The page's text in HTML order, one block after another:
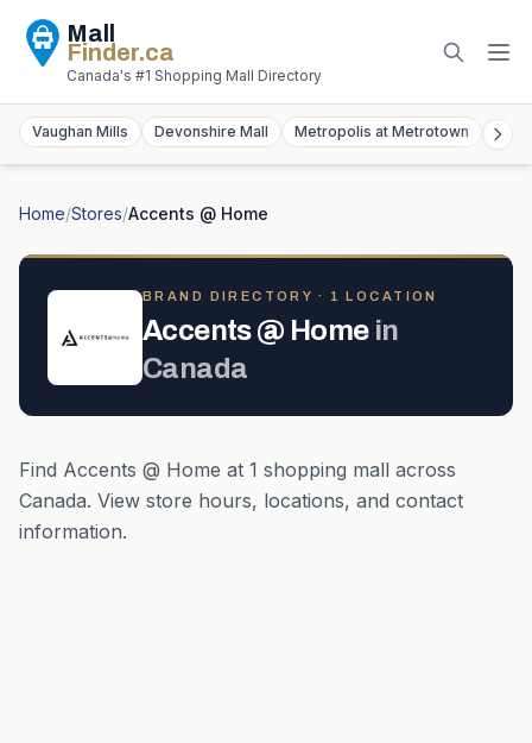
Mall
Finder.ca
Canada's #1 Shopping Mall Directory
Vaughan Mills Devonshire Mall Metropolis at Metrotown
Home/Stores/Accents @ Home
BRAND DIRECTORY · 1 LOCATION
Accents @ Home in
Canada
Find Accents @ Home at 1 shopping mall across
Canada. View store hours, locations, and contact
information.